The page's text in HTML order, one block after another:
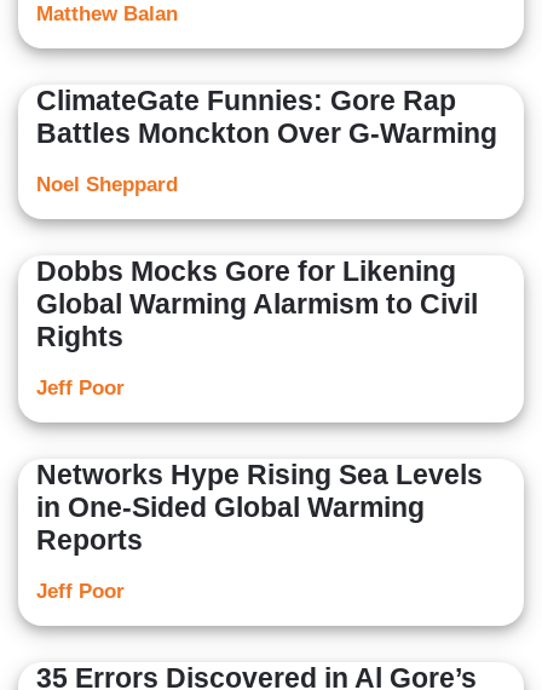
Matthew Balan
ClimateGate Funnies: Gore Rap
Battles Monckton Over G-Warming
Noel Sheppard
Dobbs Mocks Gore for Likening
Global Warming Alarmism to Civil
Rights
Jeff Poor
Networks Hype Rising Sea Levels
in One-Sided Global Warming
Reports
Jeff Poor
35 Errors Discovered in Al Gore’s